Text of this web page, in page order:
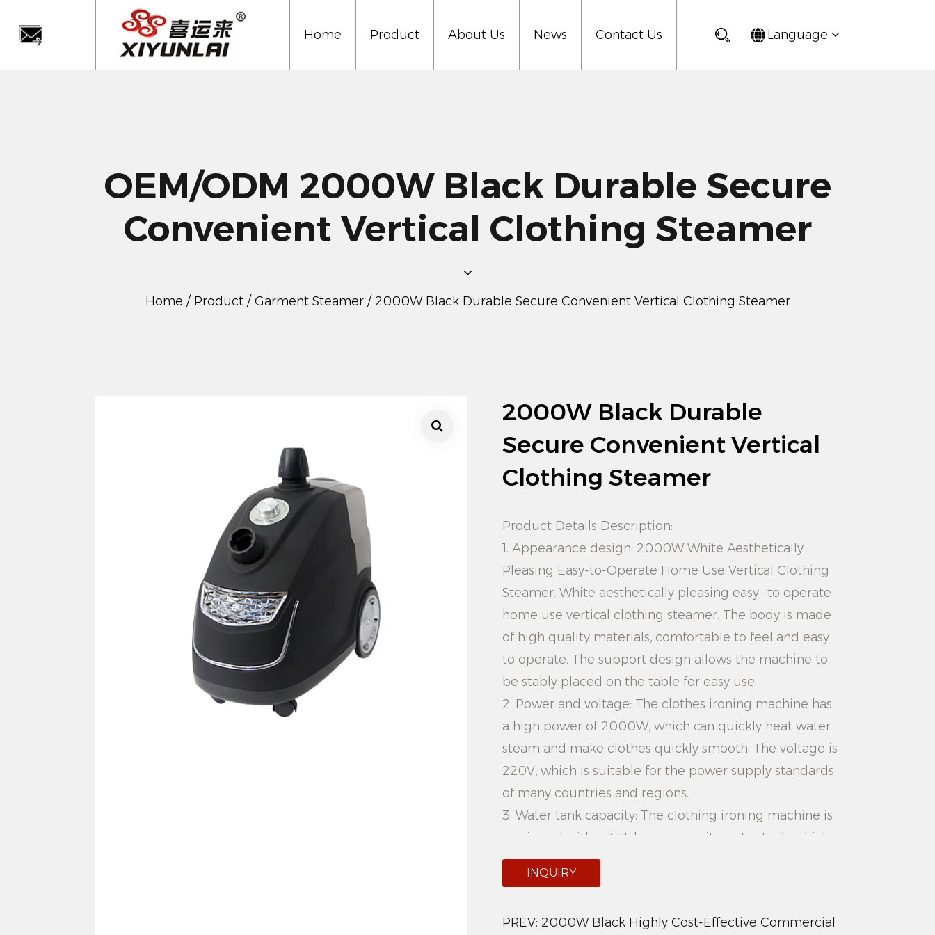
Home Product About Us News Contact Us Language
OEM/ODM 2000W Black Durable Secure
Convenient Vertical Clothing Steamer
Home / Product/ Garment Steamer/ 2000W Black Durable Secure Convenient Vertical Clothing Steamer
2000W Black Durable
Secure Convenient Vertical
Clothing Steamer
Product Details Description:
1. Appearance design: 2000W White Aesthetically
Pleasing Easy-to-Operate Home Use Vertical Clothing
Steamer. White aesthetically pleasing easy -to operate
home use vertical clothing steamer. The body is made
of high quality materials, comfortable to feel and easy
to operate. The support design allows the machine to
be stably placed on the table for easy use.
2. Power and voltage: The clothes ironing machine has
a high power of 2000W, which can quickly heat water
steam and make clothes quickly smooth. The voltage is
220V, which is suitable for the power supply standards
of many countries and regions.
3. Water tank capacity: The clothing ironing machine is
equipped with a 3.5L large-capacity water tank, which
can meet the needs of long-term use. No need to add
water frequently, saving the user's time and effort.
horizontal iron, 2000W White Aesthetically Pleasing
INQUIRY
PREV: 2000W Black Highly Cost-Effective Commercial